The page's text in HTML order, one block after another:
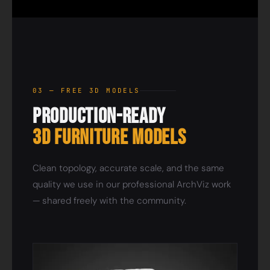
03 — FREE 3D MODELS
Production-Ready
3D Furniture Models
Clean topology, accurate scale, and the same
quality we use in our professional ArchViz work
— shared freely with the community.